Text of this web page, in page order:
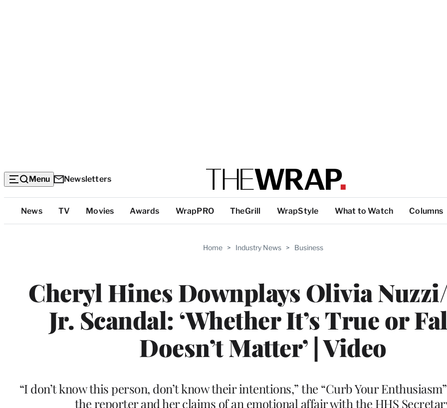
Menu Newsletters
Top
Categories
News TV Movies Awards WrapPRO TheGrill WrapStyle What to Watch Columns
Home > Industry News > Business
Cheryl Hines Downplays Olivia
Jr. Scandal: ‘Whether It’s True or
Doesn’t Matter’ | Video
“I don’t know this person, don’t know their intentions,” the “Curb Your
the reporter and her claims of an emotional affair with the HHS